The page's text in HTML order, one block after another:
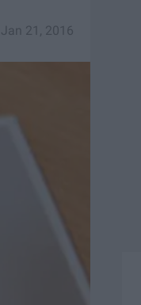
Jan 21, 2016